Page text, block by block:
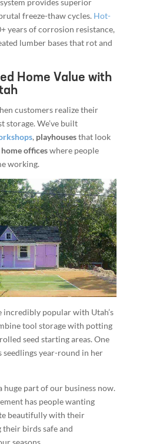
freeze-thaw cycles. Hot-
years of corrosion resistance,
lumber bases that rot and
Home Value with
customers realize their
storage. We’ve built
, playhousesthat look
home officeswhere people
working.
incredibly popular with Utah’s
tool storage with potting
seed starting areas. One
year-round in her
huge part of our business now.
has people wanting
beautifully with their
their birds safe and